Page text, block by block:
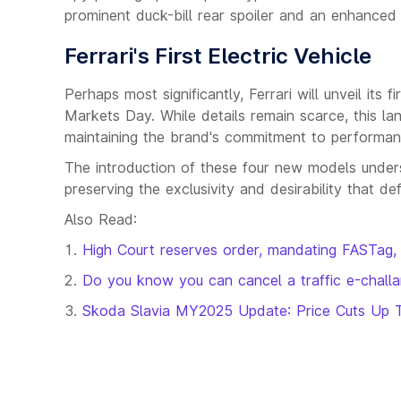
prominent duck-bill rear spoiler and an
Ferrari's First Electric Vehicle
Perhaps most significantly, Ferrari will unveil its
Markets Day. While details remain scarce, this
maintaining the brand's commitment to
The introduction of these four new models
preserving the exclusivity and desirability that
Also Read:
High Court reserves order, mandating
Do you know you can cancel a traffic e-
Skoda Slavia MY2025 Update: Price Cuts Up